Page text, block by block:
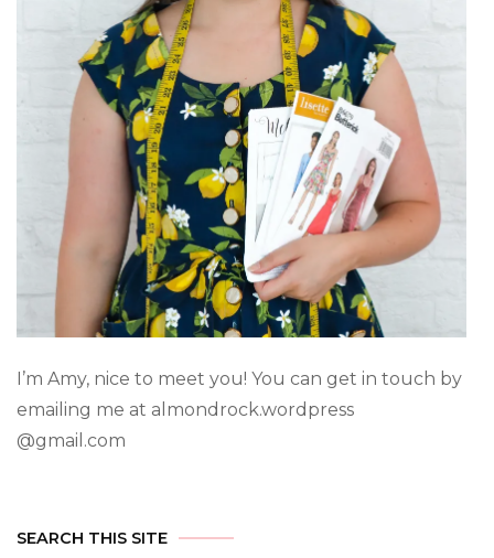
I’m Amy, nice to meet you! You can get in touch by
emailing me at almondrock.wordpress
@gmail.com
SEARCH THIS SITE